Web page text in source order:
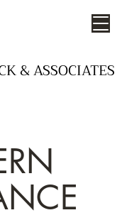
& ASSOCIATES
& ASSOCIATES